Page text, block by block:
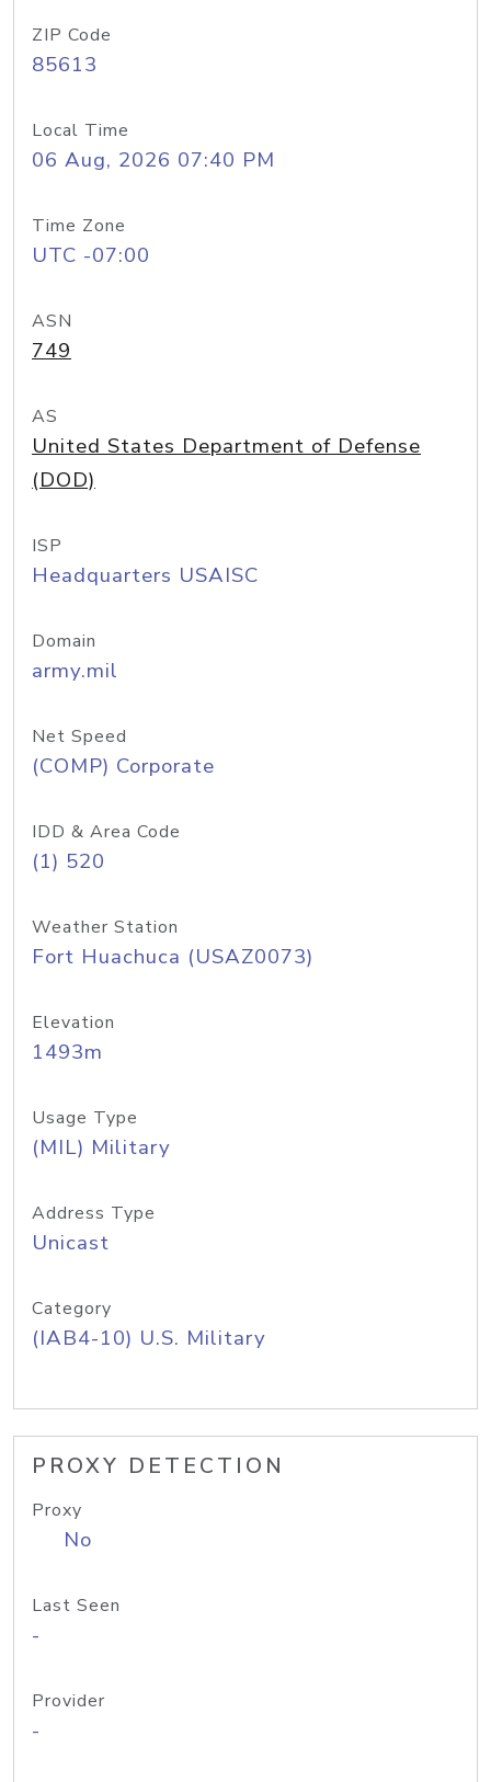
ZIP Code
85613
Local Time
06 Aug, 2026 07:40 PM
Time Zone
UTC -07:00
ASN
749
AS
United States Department of Defense
(DOD)
ISP
Headquarters USAISC
Domain
army.mil
Net Speed
(COMP) Corporate
IDD & Area Code
(1) 520
Weather Station
Fort Huachuca (USAZ0073)
Elevation
1493m
Usage Type
(MIL) Military
Address Type
Unicast
Category
(IAB4-10) U.S. Military
PROXY DETECTION
Proxy
No
Last Seen
-
Provider
-